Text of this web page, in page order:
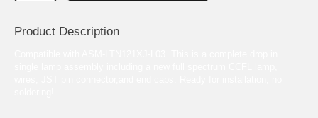
Product Description